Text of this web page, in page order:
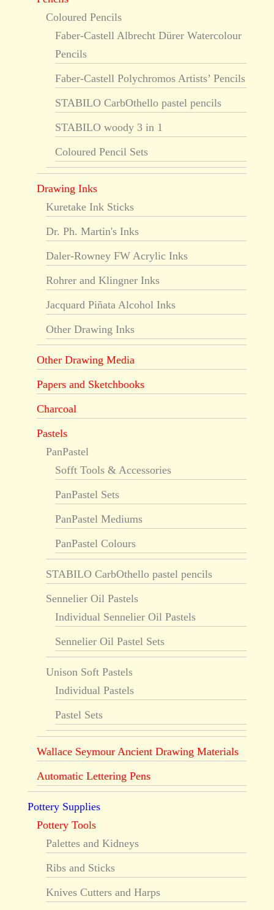
Coloured Pencils
Faber-Castell Albrecht Dürer Watercolour
Pencils
Faber-Castell Polychromos Artists’ Pencils
STABILO CarbOthello pastel pencils
STABILO woody 3 in 1
Coloured Pencil Sets
Drawing Inks
Kuretake Ink Sticks
Dr. Ph. Martin's Inks
Daler-Rowney FW Acrylic Inks
Rohrer and Klingner Inks
Jacquard Piñata Alcohol Inks
Other Drawing Inks
Other Drawing Media
Papers and Sketchbooks
Charcoal
Pastels
PanPastel
Sofft Tools & Accessories
PanPastel Sets
PanPastel Mediums
PanPastel Colours
STABILO CarbOthello pastel pencils
Sennelier Oil Pastels
Individual Sennelier Oil Pastels
Sennelier Oil Pastel Sets
Unison Soft Pastels
Individual Pastels
Pastel Sets
Wallace Seymour Ancient Drawing Materials
Automatic Lettering Pens
Pottery Supplies
Pottery Tools
Palettes and Kidneys
Ribs and Sticks
Knives Cutters and Harps